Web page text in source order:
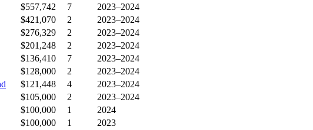
$557,742 7
2023–2024
$421,070 2
2023–2024
$276,329 2
2023–2024
$201,248 2
2023–2024
$136,410 7
2023–2024
$128,000 2
2023–2024
$121,448 4
2023–2024
$105,000 2
2023–2024
$100,000 1
2024
$100,000 1
2023